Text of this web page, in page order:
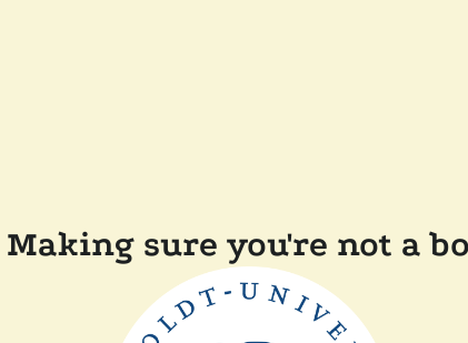
Making sure you're not a